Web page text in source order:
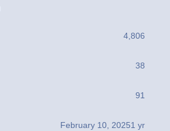
4,806
38
91
February 10, 20251 yr